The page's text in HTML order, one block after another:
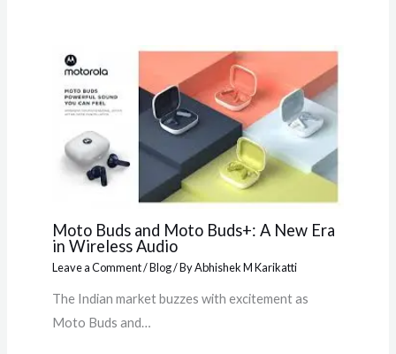
Moto Buds and Moto Buds+: A New Era
in Wireless Audio
Leave a Comment/Blog/ ByAbhishek M Karikatti
The Indian market buzzes with excitement as
Moto Buds and…